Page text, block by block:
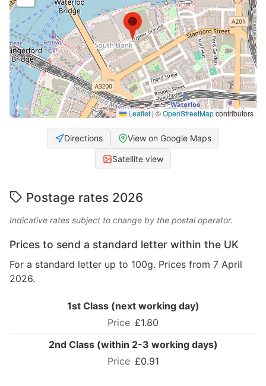
Leaflet| ©OpenStreetMapcontributors
Directions View on Google Maps
Satellite view
Postage rates 2026
Indicative rates subject to change by the postal operator.
Prices to send a standard letter within the UK
For a standard letter up to 100g. Prices from 7 April
2026.
1st Class (next working day)
£1.80
2nd Class (within 2-3 working days)
£0.91